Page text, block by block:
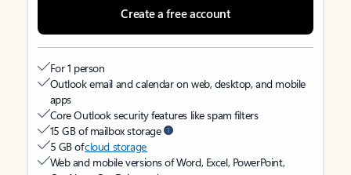
Create a free account
For 1 person
Outlook email and calendar on web, desktop, and mobile
apps
Core Outlook security features like spam filters
15 GB of mailbox storage
5 GB ofcloud storage
Web and mobile versions of Word, Excel, PowerPoint,